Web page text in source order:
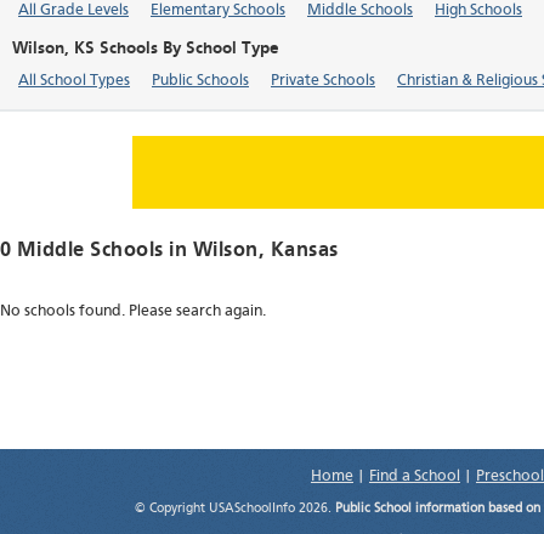
All Grade Levels Elementary Schools Middle Schools High Schools
Wilson, KS Schools By School Type
All School Types Public Schools Private Schools Christian & Religious
0 Middle Schools in Wilson, Kansas
No schools found. Please search again.
Home Find a School
© Copyright USASchoolInfo 2026. Public School information based